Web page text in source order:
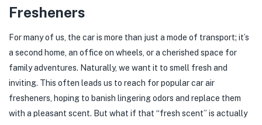
Fresheners
For many of us, the car is more than just a mode of transport; it’s
a second home, an office on wheels, or a cherished space for
family adventures. Naturally, we want it to smell fresh and
inviting. This often leads us to reach for popular car air
fresheners, hoping to banish lingering odors and replace them
with a pleasant scent. But what if that “fresh scent” is actually